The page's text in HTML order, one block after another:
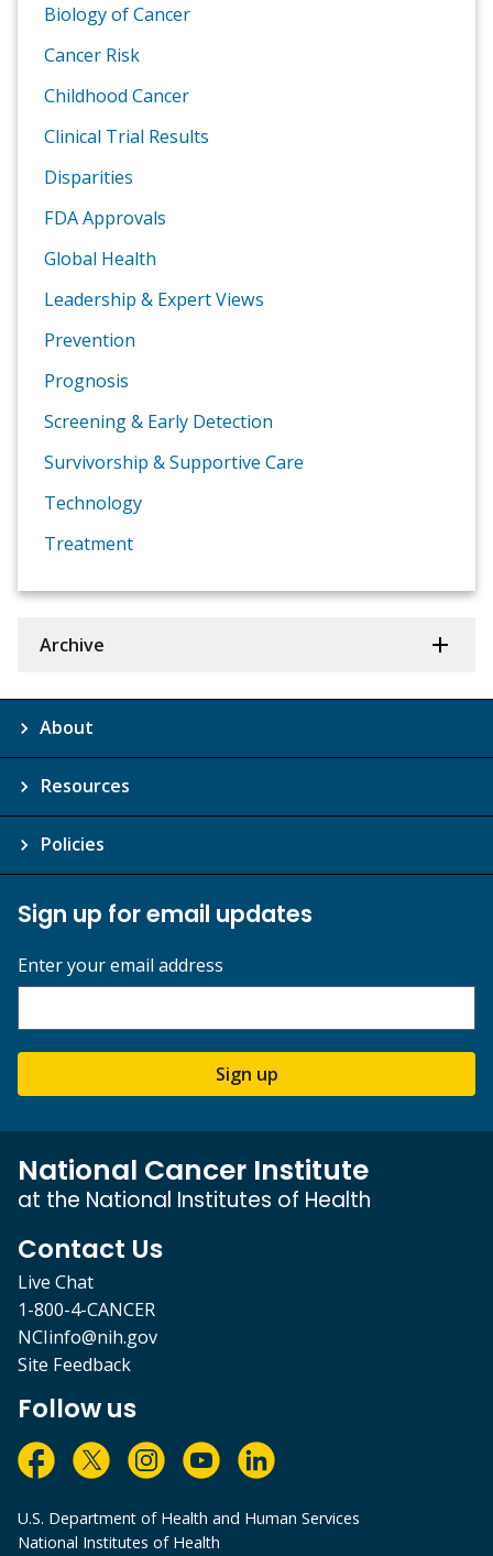
Biology of Cancer
Cancer Risk
Childhood Cancer
Clinical Trial Results
Disparities
FDA Approvals
Global Health
Leadership & Expert Views
Prevention
Prognosis
Screening & Early Detection
Survivorship & Supportive Care
Technology
Treatment
Archive
About
Resources
Policies
Sign up for email updates
Enter your email address
Sign up
National Cancer Institute
at the National Institutes of Health
Contact Us
Live Chat
1-800-4-CANCER
NCIinfo@nih.gov
Site Feedback
Follow us
U.S. Department of Health and Human Services
National Institutes of Health